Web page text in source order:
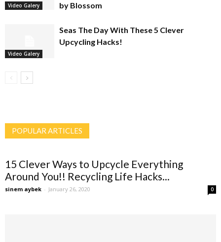
Video Galery
by Blossom
Video Galery
Seas The Day With These 5 Clever
Upcycling Hacks!
POPULAR ARTICLES
15 Clever Ways to Upcycle Everything
Around You!! Recycling Life Hacks...
sinem aybek - January 26, 2020 0